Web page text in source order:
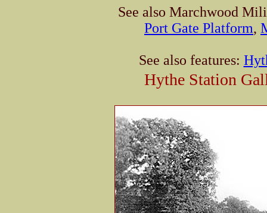
See also Marchwood
Port Gate Platform,
See also features:
Hythe Station